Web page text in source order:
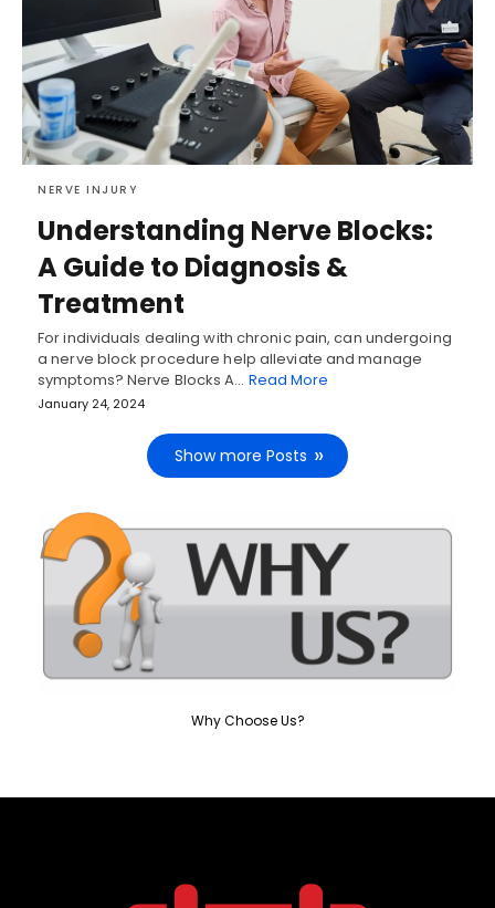
NERVE INJURY
Understanding Nerve Blocks:
A Guide to Diagnosis &
Treatment
For individuals dealing with chronic pain, can undergoing
a nerve block procedure help alleviate and manage
symptoms? Nerve Blocks A… Read More
January 24, 2024
Show more Posts
Why Choose Us?